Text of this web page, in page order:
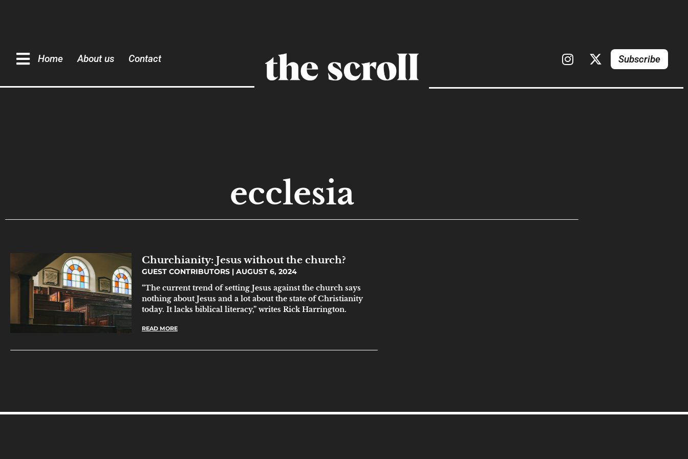
Home About us Contact Subscribe
ecclesia
Churchianity: Jesus without the church?
GUEST CONTRIBUTORS AUGUST 6, 2024
“The current trend of setting Jesus against the church says
nothing about Jesus and a lot about the state of Christianity
today. It lacks biblical literacy,” writes Rick Harrington.
READ MORE